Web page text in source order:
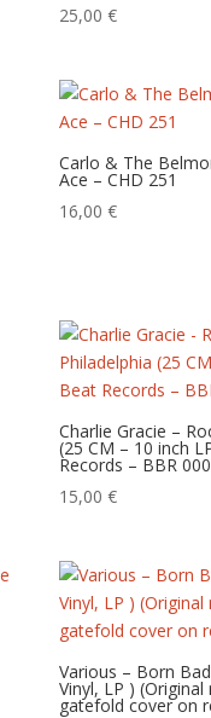
25,00€
Carlo & The
Ace – CHD 251
16,00€
Charlie Gracie –
(25 CM – 10 inch
Records – BBR
15,00€
Various – Born
Vinyl, LP )
gatefold cover on